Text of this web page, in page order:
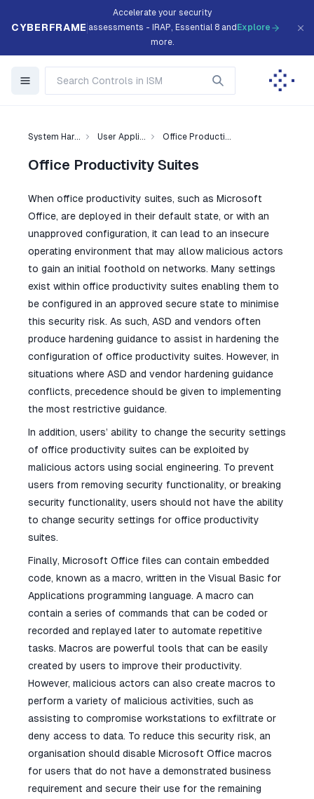
CYBERFRAME
Accelerate your security
assessments - IRAP, Essential 8 and
more.
Explore
System Har... User Appli... Office Producti...
Office Productivity Suites
When office productivity suites, such as Microsoft
Office, are deployed in their default state, or with an
unapproved configuration, it can lead to an insecure
operating environment that may allow malicious actors
to gain an initial foothold on networks. Many settings
exist within office productivity suites enabling them to
be configured in an approved secure state to minimise
this security risk. As such, ASD and vendors often
produce hardening guidance to assist in hardening the
configuration of office productivity suites. However, in
situations where ASD and vendor hardening guidance
conflicts, precedence should be given to implementing
the most restrictive guidance.
In addition, users’ ability to change the security settings
of office productivity suites can be exploited by
malicious actors using social engineering. To prevent
users from removing security functionality, or breaking
security functionality, users should not have the ability
to change security settings for office productivity
suites.
Finally, Microsoft Office files can contain embedded
code, known as a macro, written in the Visual Basic for
Applications programming language. A macro can
contain a series of commands that can be coded or
recorded and replayed later to automate repetitive
tasks. Macros are powerful tools that can be easily
created by users to improve their productivity.
However, malicious actors can also create macros to
perform a variety of malicious activities, such as
assisting to compromise workstations to exfiltrate or
deny access to data. To reduce this security risk, an
organisation should disable Microsoft Office macros
for users that do not have a demonstrated business
requirement and secure their use for the remaining